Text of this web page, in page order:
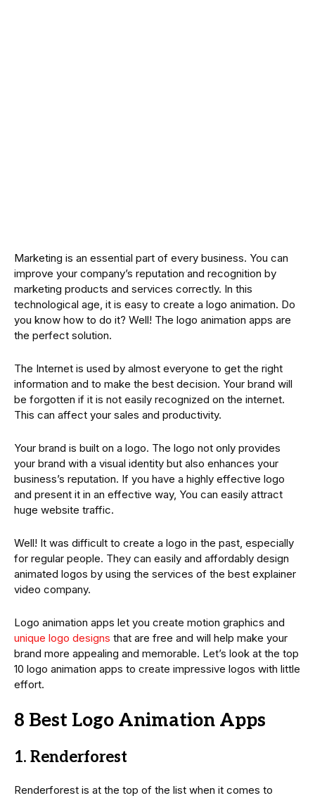
Marketing is an essential part of every business. You can
improve your company’s reputation and recognition by
marketing products and services correctly. In this
technological age, it is easy to create a logo animation. Do
you know how to do it? Well! The logo animation apps are
the perfect solution.
The Internet is used by almost everyone to get the right
information and to make the best decision. Your brand will
be forgotten if it is not easily recognized on the internet.
This can affect your sales and productivity.
Your brand is built on a logo. The logo not only provides
your brand with a visual identity but also enhances your
business’s reputation. If you have a highly effective logo
and present it in an effective way, You can easily attract
huge website traffic.
Well! It was difficult to create a logo in the past, especially
for regular people. They can easily and affordably design
animated logos by using the services of the best explainer
video company.
Logo animation apps let you create motion graphics and
unique logo designs that are free and will help make your
brand more appealing and memorable. Let’s look at the top
10 logo animation apps to create impressive logos with little
effort.
8 Best Logo Animation Apps
1. Renderforest
Renderforest is at the top of the list when it comes to